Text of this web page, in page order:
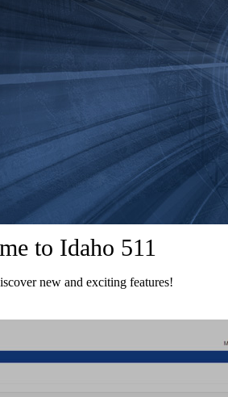
to Idaho 511
new and exciting features!